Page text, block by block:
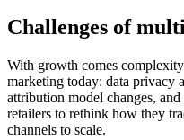
Challenges of
With growth comes
marketing today: data privacy
attribution model changes,
retailers to rethink how they
channels to scale.